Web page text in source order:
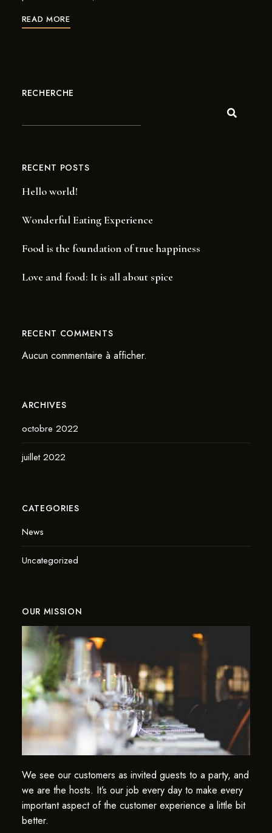
READ MORE
RECHERCHE
RECENT POSTS
Hello world!
Wonderful Eating Experience
Food is the foundation of true happiness
Love and food: It is all about spice
RECENT COMMENTS
Aucun commentaire à afficher.
ARCHIVES
octobre 2022
juillet 2022
CATEGORIES
News
Uncategorized
OUR MISSION
We see our customers as invited guests to a party, and
we are the hosts. It’s our job every day to make every
important aspect of the customer experience a little bit
better.